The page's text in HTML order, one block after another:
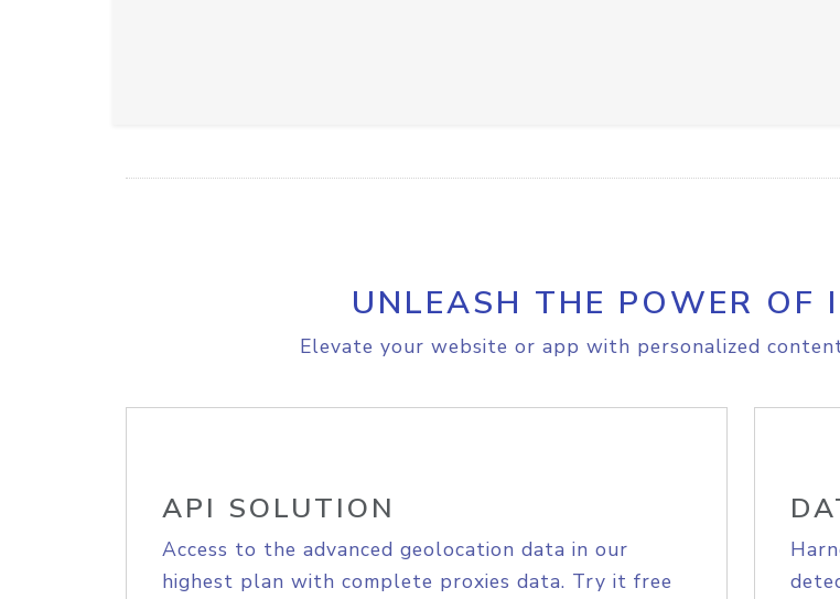
UNLEASH THE POWER OF
Elevate your website or app with personalized
API SOLUTION
Access to the advanced geolocation data in our
highest plan with complete proxies data. Try it free